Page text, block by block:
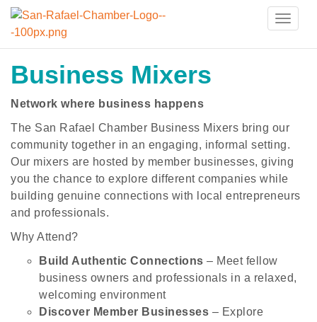
Toggle
Business Mixers
Network where business happens
The San Rafael Chamber Business Mixers bring our
community together in an engaging, informal setting.
Our mixers are hosted by member businesses, giving
you the chance to explore different companies while
building genuine connections with local entrepreneurs
and professionals.
Why Attend?
Build Authentic Connections – Meet fellow
business owners and professionals in a relaxed,
welcoming environment
Discover Member Businesses – Explore